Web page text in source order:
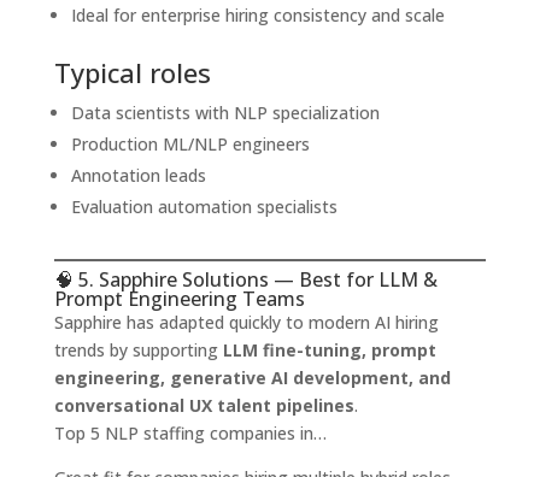
Ideal for enterprise hiring consistency and scale
Typical roles
Data scientists with NLP specialization
Production ML/NLP engineers
Annotation leads
Evaluation automation specialists
🧠 5. Sapphire Solutions — Best for LLM &
Prompt Engineering Teams
Sapphire has adapted quickly to modern AI hiring
trends by supporting LLM fine-tuning, prompt
engineering, generative AI development, and
conversational UX talent pipelines.
Top 5 NLP staffing companies in…